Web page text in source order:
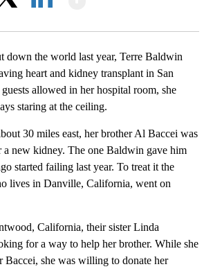
down the world last year, Terre Baldwin
heart and kidney transplant in San
allowed in her hospital room, she
staring at the ceiling.
30 miles east, her brother Al Baccei was
new kidney. The one Baldwin gave him
started failing last year. To treat it the
lives in Danville, California, went on
California, their sister Linda
for a way to help her brother. While she
Baccei, she was willing to donate her